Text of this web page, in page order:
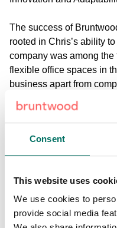
Consent
This website uses
We use cookies to
provide social media
The success of
rooted in Chris’s ability
company was among
flexible office spaces in
business apart from
approach is evident in
SciTech’s current
of science and tech
designed to foster
investment into the
The Role of Public-
Chris also touches on